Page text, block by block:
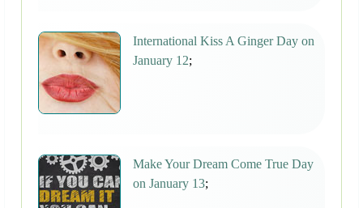
International Kiss A Ginger Day on
January 12;
Make Your Dream Come True Day
on January 13;